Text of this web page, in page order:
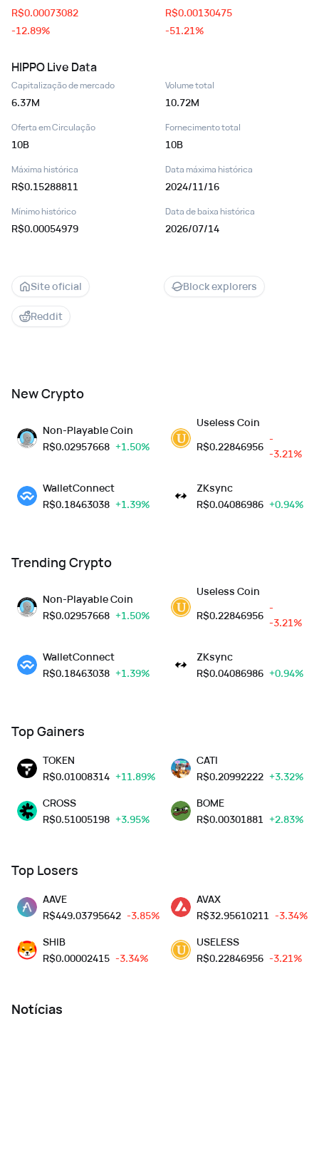
R$0.00073082
-12.89%
R$0.00130475
-51.21%
HIPPOLive Data
Capitalização de mercado
6.37M
Volume total
10.72M
Oferta em Circulação
10B
Fornecimento total
10B
Máxima histórica
R$0.15288811
Data máxima histórica
2024/11/16
Mínimo histórico
R$0.00054979
Data de baixa histórica
2026/07/14
Site oficial Block explorers
Reddit
New Crypto
Non-Playable Coin
R$0.02957668 +1.50%
WalletConnect
R$0.18463038 +1.39%
Useless Coin
R$0.22846956
-
-3.21%
ZKsync
R$0.04086986 +0.94%
Trending Crypto
Non-Playable Coin
R$0.02957668 +1.50%
WalletConnect
R$0.18463038 +1.39%
Useless Coin
R$0.22846956
-
-3.21%
ZKsync
R$0.04086986 +0.94%
Top Gainers
TOKEN
R$0.01008314 +11.89%
CROSS
R$0.51005198 +3.95%
CATI
R$0.20992222 +3.32%
BOME
R$0.00301881 +2.83%
Top Losers
AAVE
R$449.03795642 -3.85%
SHIB
R$0.00002415 -3.34%
AVAX
R$32.95610211 -3.34%
USELESS
R$0.22846956 -3.21%
Notícias